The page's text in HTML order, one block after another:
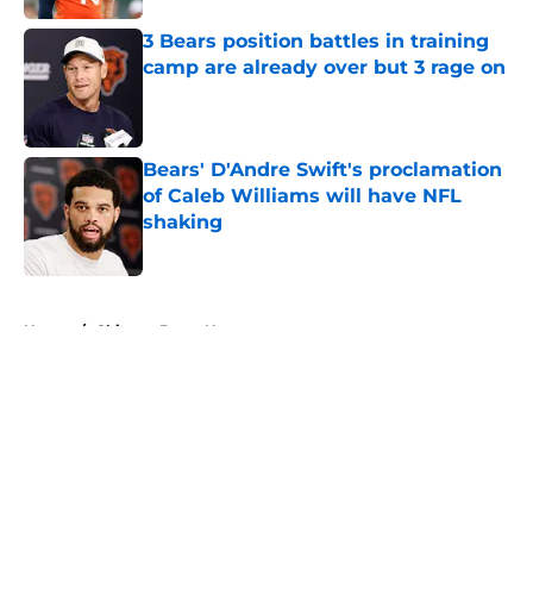
3 Bears position battles in training
camp are already over but 3 rage on
Bears' D'Andre Swift's proclamation
of Caleb Williams will have NFL
shaking
Home / Chicago Bears News